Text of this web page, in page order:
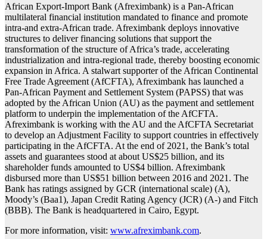
African Export-Import Bank (Afreximbank) is a Pan-African
multilateral financial institution mandated to finance and promote
intra-and extra-African trade. Afreximbank deploys innovative
structures to deliver financing solutions that support the
transformation of the structure of Africa’s trade, accelerating
industrialization and intra-regional trade, thereby boosting economic
expansion in Africa. A stalwart supporter of the African Continental
Free Trade Agreement (AfCFTA), Afreximbank has launched a
Pan-African Payment and Settlement System (PAPSS) that was
adopted by the African Union (AU) as the payment and settlement
platform to underpin the implementation of the AfCFTA.
Afreximbank is working with the AU and the AfCFTA Secretariat
to develop an Adjustment Facility to support countries in effectively
participating in the AfCFTA. At the end of 2021, the Bank’s total
assets and guarantees stood at about US$25 billion, and its
shareholder funds amounted to US$4 billion. Afreximbank
disbursed more than US$51 billion between 2016 and 2021. The
Bank has ratings assigned by GCR (international scale) (A),
Moody’s (Baa1), Japan Credit Rating Agency (JCR) (A-) and Fitch
(BBB). The Bank is headquartered in Cairo, Egypt.
For more information, visit: www.afreximbank.com.